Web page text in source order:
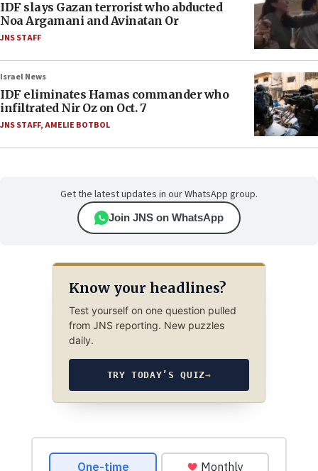
IDF slays Gazan terrorist who abducted
Noa Argamani and Avinatan Or
JNS STAFF
Israel News
IDF eliminates Hamas commander who
infiltrated Nir Oz on Oct. 7
JNS STAFF,AMELIE BOTBOL
Get the latest updates in our WhatsApp group.
Join JNS on WhatsApp
Know your headlines?
Test yourself on one question pulled
from JNS reporting. New puzzles
daily.
TRY TODAY’S QUIZ→